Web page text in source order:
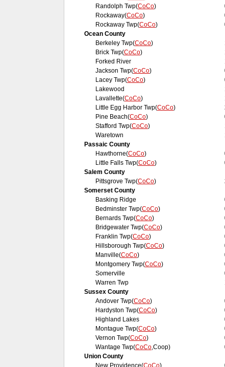
Randolph Twp(CoCo)
Rockaway(CoCo)
Rockaway Twp(CoCo)
Ocean County
Berkeley Twp(CoCo)
Brick Twp(CoCo)
Forked River
Jackson Twp(CoCo)
Lacey Twp(CoCo)
Lakewood
Lavallette(CoCo)
Little Egg Harbor Twp(CoCo)
Pine Beach(CoCo)
Stafford Twp(CoCo)
Waretown
Passaic County
Hawthorne(CoCo)
Little Falls Twp(CoCo)
Salem County
Pittsgrove Twp(CoCo)
Somerset County
Basking Ridge
Bedminster Twp(CoCo)
Bernards Twp(CoCo)
Bridgewater Twp(CoCo)
Franklin Twp(CoCo)
Hillsborough Twp(CoCo)
Manville(CoCo)
Montgomery Twp(CoCo)
Somerville
Warren Twp
Sussex County
Andover Twp(CoCo)
Hardyston Twp(CoCo)
Highland Lakes
Montague Twp(CoCo)
Vernon Twp(CoCo)
Wantage Twp(CoCo ,Coop)
Union County
New Providence(CoCo)